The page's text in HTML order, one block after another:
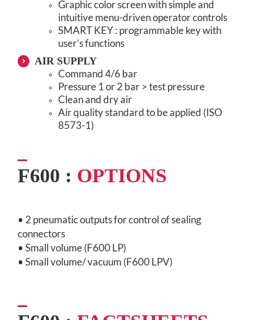
Graphic color screen with simple and
intuitive menu-driven operator controls
SMART KEY : programmable key with
user’s functions
AIR SUPPLY
Command 4/6 bar
Pressure 1 or 2 bar > test pressure
Clean and dry air
Air quality standard to be applied (ISO
8573-1)
F600 : OPTIONS
• 2 pneumatic outputs for control of sealing
connectors
• Small volume (F600 LP)
• Small volume/ vacuum (F600 LPV)